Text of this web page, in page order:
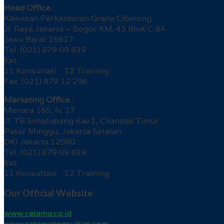
Head Office :
Kawasan Perkantoran Graha Cibinong
Jl. Raya Jakarta – Bogor KM. 43 Blok C 8A
Jawa Barat 16917
Tel. (021) 879 09 839
Ext.
11 Konsultasi 12 Training
Fax. (021) 879 12 296
Marketing Office :
Menara 165, lv. 17
Jl. TB Simatupang Kav.1, Cilandak Timur
Pasar Minggu, Jakarta Selatan
DKI Jakarta 12560
Tel. (021) 879 09 838
Ext.
11 Konsultasi 12 Training
Our Official Website
www.ratama.co.id